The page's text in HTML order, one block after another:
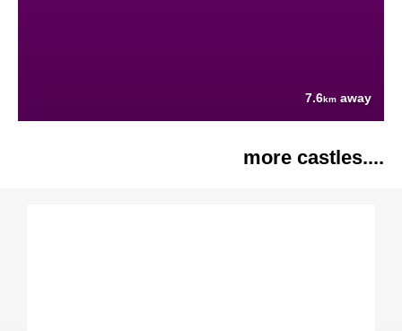
7.6km away
more castles....